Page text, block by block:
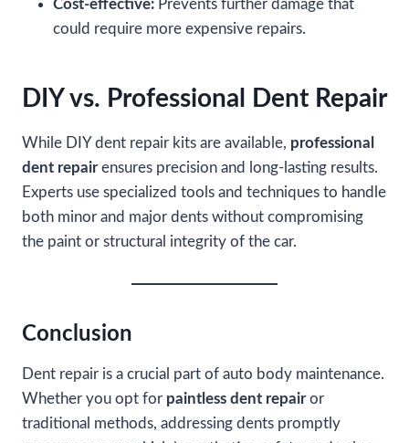
Cost-effective: Prevents further damage that
could require more expensive repairs.
DIY vs. Professional Dent Repair
While DIY dent repair kits are available, professional
dent repairensures precision and long-lasting results.
Experts use specialized tools and techniques to handle
both minor and major dents without compromising
the paint or structural integrity of the car.
Conclusion
Dent repair is a crucial part of auto body maintenance.
Whether you opt for paintless dent repairor
traditional methods, addressing dents promptly